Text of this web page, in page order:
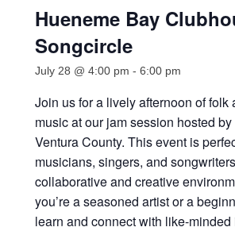
Hueneme Bay
Songcircle
July 28 @ 4:00 pm - 6:00 pm
Join us for a lively afternoon of folk
music at our jam session hosted
Ventura County. This event is
musicians, singers, and
collaborative and creative
you’re a seasoned artist or a
learn and connect with like-